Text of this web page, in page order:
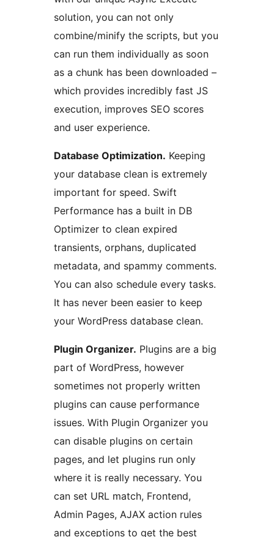
solution, you can not only
combine/minify the scripts, but you
can run them individually as soon
as a chunk has been downloaded –
which provides incredibly fast JS
execution, improves SEO scores
and user experience.
Database Optimization. Keeping
your database clean is extremely
important for speed. Swift
Performance has a built in DB
Optimizer to clean expired
transients, orphans, duplicated
metadata, and spammy comments.
You can also schedule every tasks.
It has never been easier to keep
your WordPress database clean.
Plugin Organizer. Plugins are a big
part of WordPress, however
sometimes not properly written
plugins can cause performance
issues. With Plugin Organizer you
can disable plugins on certain
pages, and let plugins run only
where it is really necessary. You
can set URL match, Frontend,
Admin Pages, AJAX action rules
and exceptions to get the best